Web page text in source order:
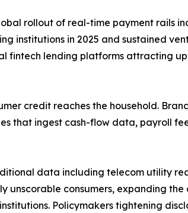
rollout of real-time payment rails
institutions in 2025 and sustained
fintech lending platforms attracting
credit reaches the household.
that ingest cash-flow data, payroll
data including telecom utility
unscorable consumers, expanding
Policymakers tightening